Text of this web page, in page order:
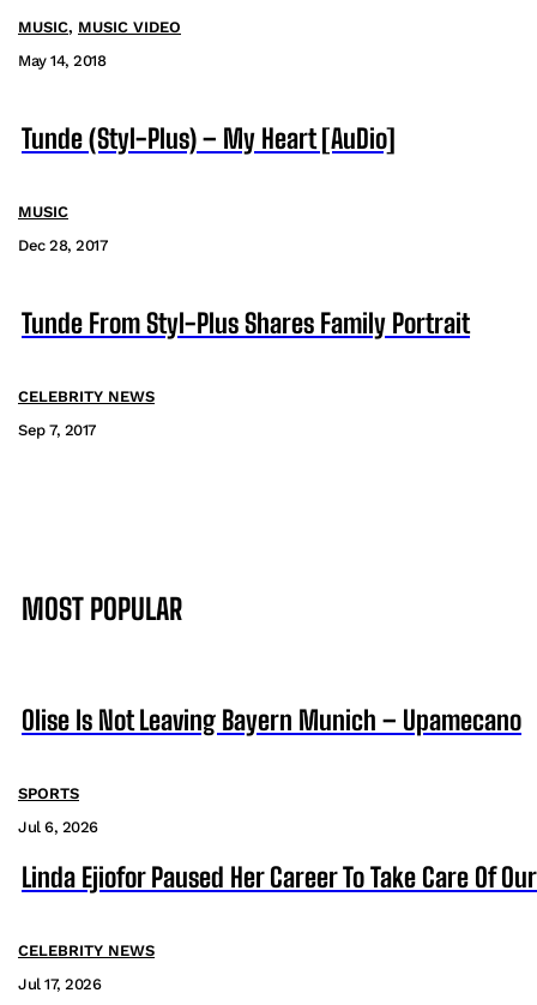
MUSIC, MUSIC VIDEO
May 14, 2018
Tunde (Styl-Plus) – My Heart [AuDio]
MUSIC
Dec 28, 2017
Tunde From Styl-Plus Shares Family Portrait
CELEBRITY NEWS
Sep 7, 2017
MOST POPULAR
Olise Is Not Leaving Bayern Munich – Upamecano
SPORTS
Jul 6, 2026
Linda Ejiofor Paused Her Career To Take Care Of
CELEBRITY NEWS
Jul 17, 2026